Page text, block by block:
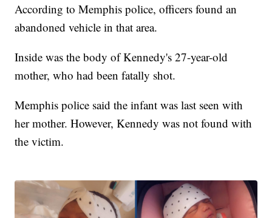
According to Memphis police, officers found an
abandoned vehicle in that area.
Inside was the body of Kennedy's 27-year-old
mother, who had been fatally shot.
Memphis police said the infant was last seen with
her mother. However, Kennedy was not found with
the victim.